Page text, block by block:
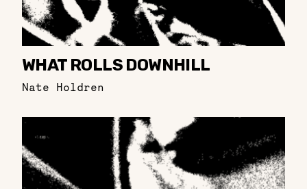
WHAT ROLLS DOWNHILL
Nate Holdren